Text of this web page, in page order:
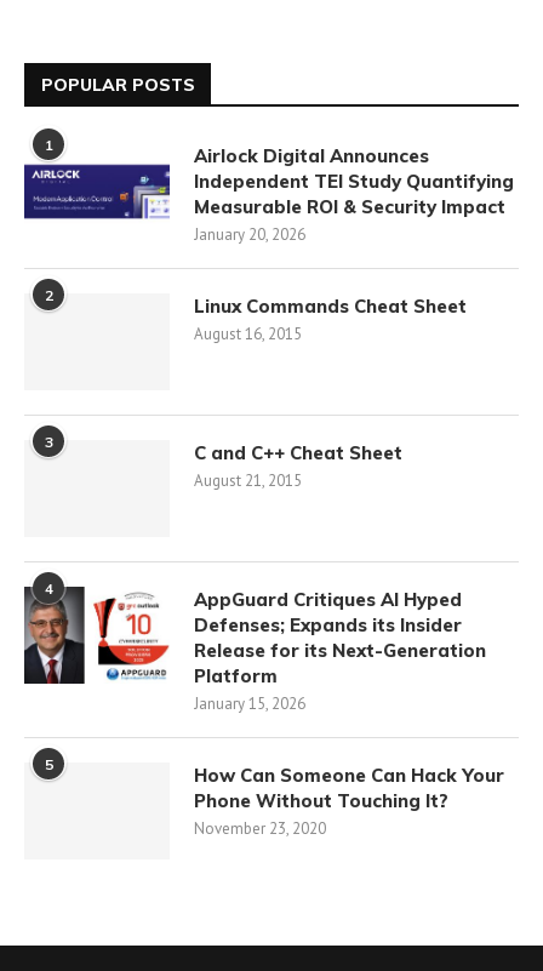
POPULAR POSTS
1
Airlock Digital Announces
Independent TEI Study Quantifying
Measurable ROI & Security Impact
January 20, 2026
2 Linux Commands Cheat Sheet
August 16, 2015
3 C and C++ Cheat Sheet
August 21, 2015
4
AppGuard Critiques AI Hyped
Defenses; Expands its Insider
Release for its Next-Generation
Platform
January 15, 2026
5
How Can Someone Can Hack Your
Phone Without Touching It?
November 23, 2020